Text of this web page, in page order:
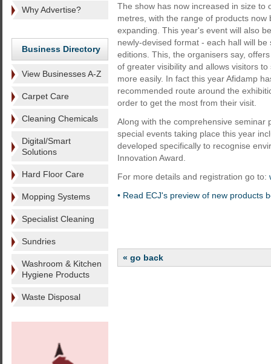
Why Advertise?
Business Directory
View Businesses A-Z
Carpet Care
Cleaning Chemicals
Digital/Smart
Solutions
Hard Floor Care
Mopping Systems
Specialist Cleaning
Sundries
Washroom & Kitchen
Hygiene Products
Waste Disposal
The show has now increased in size to
metres, with the range of products now
expanding. This year's event will also
newly-devised format - each hall will
editions. This, the organisers say,
of greater visibility and allows visitors
more easily. In fact this year Afidamp
recommended route around the
order to get the most from their visit.
Along with the comprehensive seminar
special events taking place this year
developed specifically to recognise
Innovation Award.
For more details and registration go to:
• Read ECJ's preview of new products
« go back